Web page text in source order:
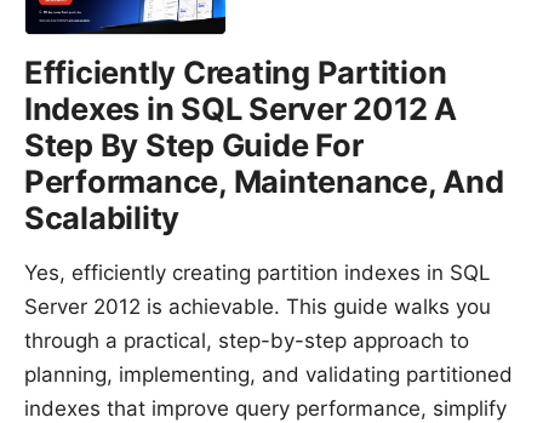
Efficiently Creating Partition
Indexes in SQL Server 2012 A
Step By Step Guide For
Performance, Maintenance, And
Scalability
Yes, efficiently creating partition indexes in SQL
Server 2012 is achievable. This guide walks you
through a practical, step-by-step approach to
planning, implementing, and validating partitioned
indexes that improve query performance, simplify